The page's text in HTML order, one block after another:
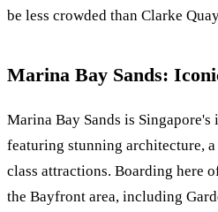
be less crowded than Clarke
Marina Bay Sands:
Marina Bay Sands is
featuring stunning architecture,
class attractions. Boarding here
the Bayfront area, including